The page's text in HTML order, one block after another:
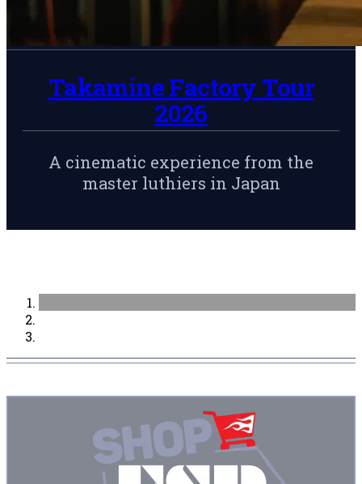
Takamine Factory Tour
2026
A cinematic experience from the
master luthiers in Japan